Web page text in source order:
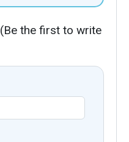
(Be the first to write